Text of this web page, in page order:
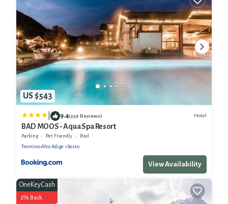
US $543
9.4(236 Reviews) Hotel
BAD MOOS - Aqua Spa Resort
Parking Pet Friendly
Pool
Trentino-Alto Adige
Sesto
View Availability
OneKeyCash
2% Back